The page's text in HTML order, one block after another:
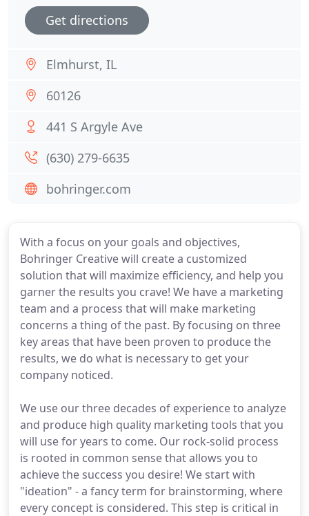
With a focus on your goals and objectives,
Bohringer Creative will create a customized
solution that will maximize efficiency, and help you
garner the results you crave! We have a marketing
team and a process that will make marketing
concerns a thing of the past. By focusing on three
key areas that have been proven to produce the
results, we do what is necessary to get your
company noticed.
We use our three decades of experience to analyze
and produce high quality marketing tools that you
will use for years to come. Our rock-solid process
is rooted in common sense that allows you to
achieve the success you desire! We start with
"ideation" - a fancy term for brainstorming, where
every concept is considered. This step is critical in
Get directions
Elmhurst, IL
60126
441 S Argyle Ave
(630) 279-6635
bohringer.com